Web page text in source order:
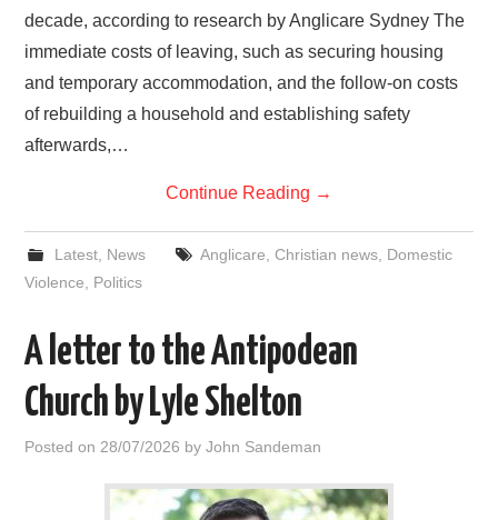
decade, according to research by Anglicare Sydney The
immediate costs of leaving, such as securing housing
and temporary accommodation, and the follow-on costs
of rebuilding a household and establishing safety
afterwards,…
Continue Reading →
Latest, News Anglicare Christian news, Domestic
Violence
Politics
A letter to the Antipodean
Church by Lyle Shelton
Posted on 28/07/2026 byJohn Sandeman